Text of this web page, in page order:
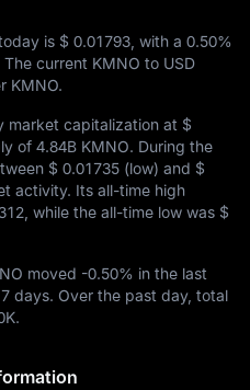
is $ 0.01793 , with a 0.50%
current KMNO to USD
KMNO.
market capitalization at $
of 4.84B KMNO. During the
$ 0.01735 (low) and $
activity. Its all-time high
, while the all-time low was $
moved -0.50% in the last
days. Over the past day, total
.